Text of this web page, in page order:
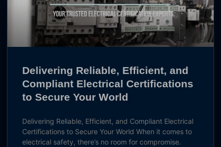
Delivering Reliable, Efficient, and
Compliant Electrical Certifications
to Secure Your World
Delivering Reliable, Efficient, and Compliant Electrical
Certifications to Secure Your World When it comes to
electrical safety, there’s no room for compromise.